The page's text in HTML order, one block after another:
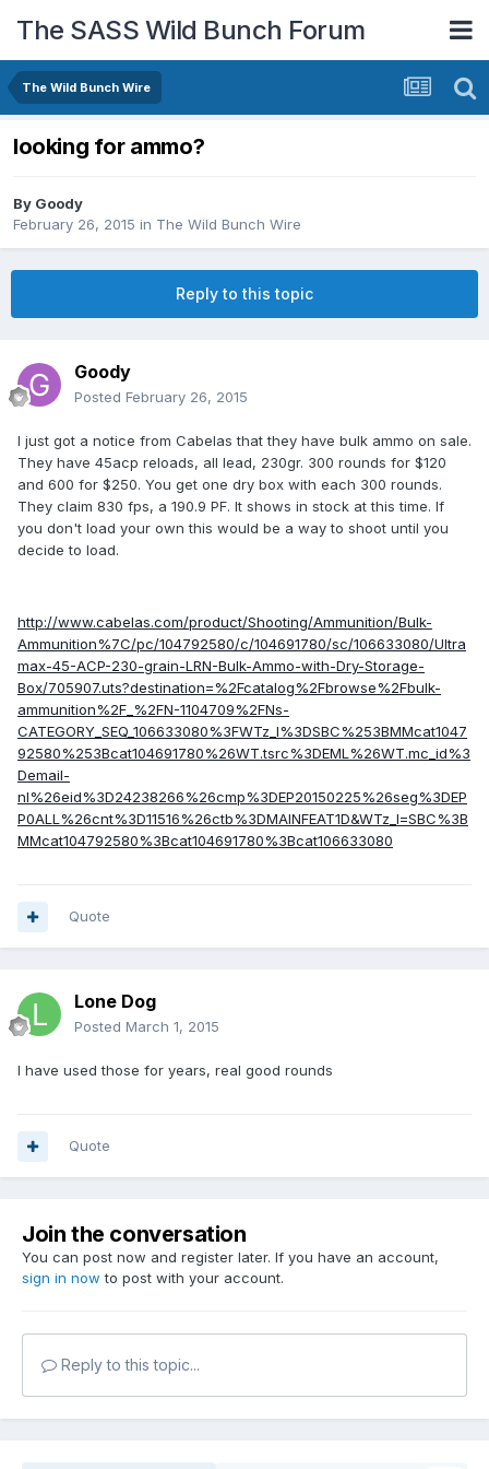
The SASS Wild Bunch Forum
The Wild Bunch Wire
looking for ammo?
By Goody
February 26, 2015 in The Wild Bunch Wire
Reply to this topic
Goody
Posted February 26, 2015
I just got a notice from Cabelas that they have bulk ammo on sale.
They have 45acp reloads, all lead, 230gr. 300 rounds for $120
and 600 for $250. You get one dry box with each 300 rounds.
They claim 830 fps, a 190.9 PF. It shows in stock at this time. If
you don't load your own this would be a way to shoot until you
decide to load.
http://www.cabelas.com/product/Shooting/Ammunition/Bulk-
Ammunition%7C/pc/104792580/c/104691780/sc/106633080/Ultra
max-45-ACP-230-grain-LRN-Bulk-Ammo-with-Dry-Storage-
Box/705907.uts?destination=%2Fcatalog%2Fbrowse%2Fbulk-
ammunition%2F_%2FN-1104709%2FNs-
CATEGORY_SEQ_106633080%3FWTz_l%3DSBC%253BMMcat1047
92580%253Bcat104691780%26WT.tsrc%3DEML%26WT.mc_id%3
Demail-
nl%26eid%3D24238266%26cmp%3DEP20150225%26seg%3DEP
P0ALL%26cnt%3D11516%26ctb%3DMAINFEAT1D&WTz_l=SBC%3B
MMcat104792580%3Bcat104691780%3Bcat106633080
Quote
Lone Dog
Posted March 1, 2015
I have used those for years, real good rounds
Quote
Join the conversation
You can post now and register later. If you have an account,
sign in now to post with your account.
Reply to this topic...